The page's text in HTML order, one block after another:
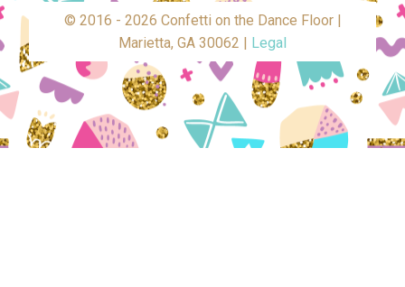
© 2016 - 2026 Confetti on the Dance Floor |
Marietta, GA 30062 |
Legal